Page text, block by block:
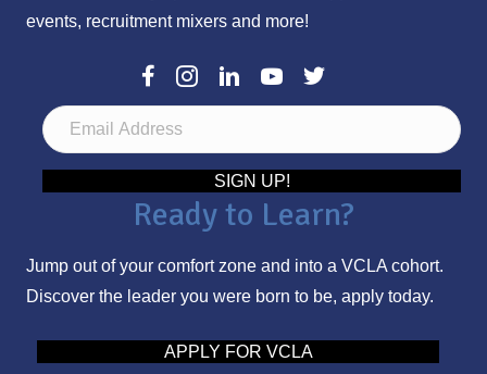
events, recruitment mixers and more!
E
m
A
d
r
SIGN UP!
Ready to Learn?
Jump out of your comfort zone and into a VCLA cohort.
Discover the leader you were born to be, apply today.
APPLY FOR VCLA